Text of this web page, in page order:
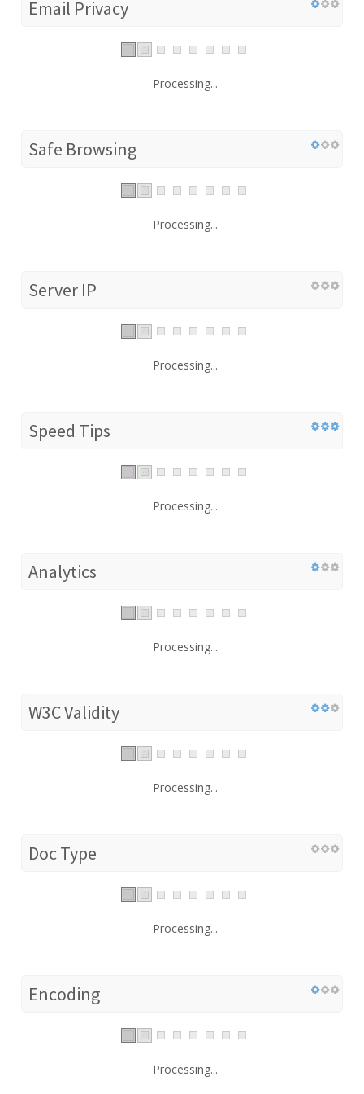
Email Privacy
Processing...
Safe Browsing
Processing...
Server IP
Processing...
Speed Tips
Processing...
Analytics
Processing...
W3C Validity
Processing...
Doc Type
Processing...
Encoding
Processing...